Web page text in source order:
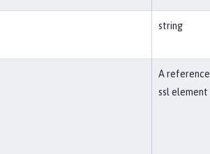
string
A
ssl element